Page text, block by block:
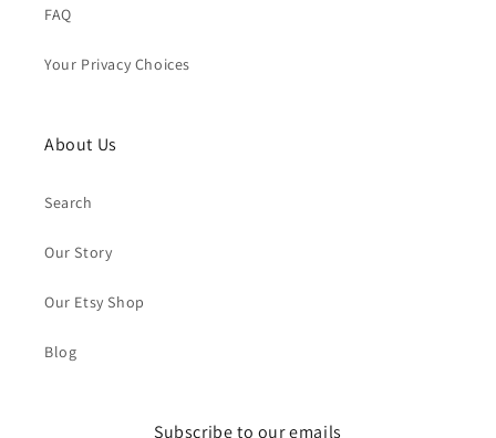
FAQ
Your Privacy Choices
About Us
Search
Our Story
Our Etsy Shop
Blog
Subscribe to our emails